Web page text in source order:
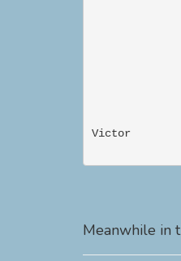
Victor
Meanwhile in